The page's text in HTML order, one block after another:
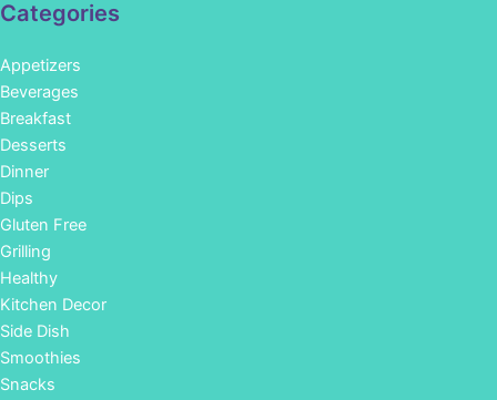
Categories
Appetizers
Beverages
Breakfast
Desserts
Dinner
Dips
Gluten Free
Grilling
Healthy
Kitchen Decor
Side Dish
Smoothies
Snacks